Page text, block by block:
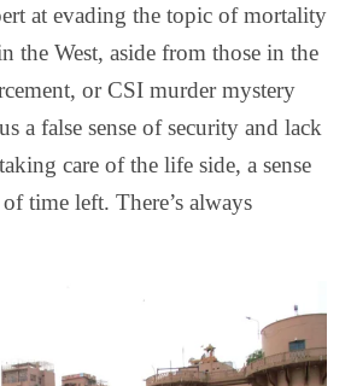
at evading the topic of mortality
the West, aside from those in the
or CSI murder mystery
a false sense of security and lack
care of the life side, a sense
time left. There’s always